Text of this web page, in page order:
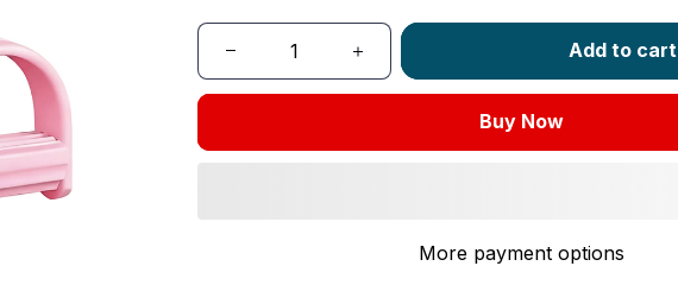
Add to cart
Buy Now
More payment options